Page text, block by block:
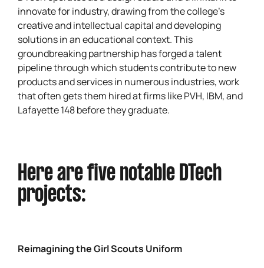
innovate for industry, drawing from the college’s
creative and intellectual capital and developing
solutions in an educational context. This
groundbreaking partnership has forged a talent
pipeline through which students contribute to new
products and services in numerous industries, work
that often gets them hired at firms like PVH, IBM, and
Lafayette 148 before they graduate.
Here are five notable DTech
projects:
Reimagining the Girl Scouts Uniform